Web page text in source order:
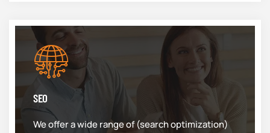
SEO
We offer a wide range of (search optimization)